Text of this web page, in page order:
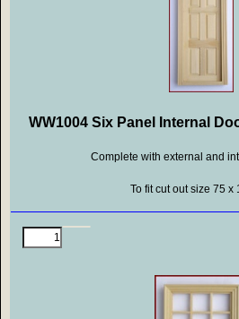
WW1004 Six Panel Internal
Complete with external and
To fit cut out size 75 x